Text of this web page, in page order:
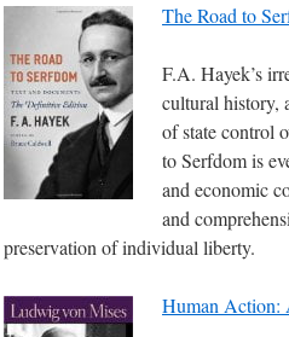
The Road to
F.A. Hayek’s
cultural history,
of state control
to Serfdom is
and economic
and
preservation of individual liberty.
Human Action: